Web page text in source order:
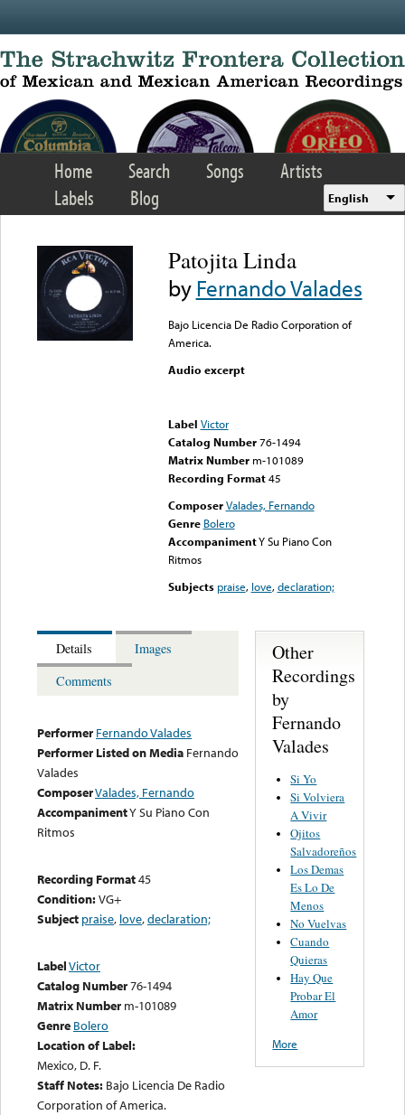
Home Search Songs
Artists
Labels
Blog English
Patojita Linda
byFernando Valades
Bajo Licencia De Radio Corporation of
America.
Audio excerpt
Label Victor
Catalog Number 76-1494
Matrix Number m-101089
Recording Format45
Composer Valades, Fernando
Genre Bolero
AccompanimentY Su Piano Con
Ritmos
Subjects praise, love,declaration;
Details
Images
Comments
Performer Fernando Valades
Performer Listed on Media Fernando
Valades
ComposerValades, Fernando
AccompanimentY Su Piano Con
Ritmos
Recording Format45
Condition:VG+
Subject praise, love,declaration;
LabelVictor
Catalog Number76-1494
Matrix Number m-101089
Genre Bolero
Location of Label:
Mexico, D. F.
Staff Notes: Bajo Licencia De Radio
Corporation of America.
Other
Recordings
by
Fernando
Valades
Si Yo
Si Volviera
A Vivir
Ojitos
Salvadoreños
Los Demas
Es Lo De
Menos
No Vuelvas
Cuando
Quieras
Hay Que
Probar El
Amor
More